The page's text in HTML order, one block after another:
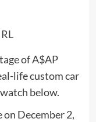
of A$AP
life custom car
below.
on December 2,